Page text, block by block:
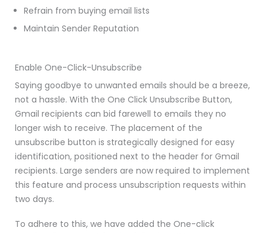
Refrain from buying email lists
Maintain Sender Reputation
Enable One-Click-Unsubscribe
Saying goodbye to unwanted emails should be a breeze,
not a hassle. With the One Click Unsubscribe Button,
Gmail recipients can bid farewell to emails they no
longer wish to receive. The placement of the
unsubscribe button is strategically designed for easy
identification, positioned next to the header for Gmail
recipients. Large senders are now required to implement
this feature and process unsubscription requests within
two days.
To adhere to this, we have added the One-click